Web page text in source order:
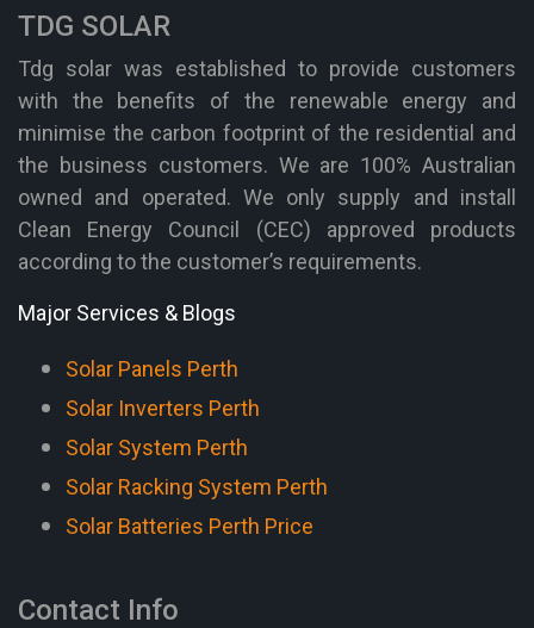
TDG SOLAR
Tdg solar was established to provide customers
with the benefits of the renewable energy and
minimise the carbon footprint of the residential and
the business customers. We are 100% Australian
owned and operated. We only supply and install
Clean Energy Council (CEC) approved products
according to the customer’s requirements.
Major Services & Blogs
Solar Panels Perth
Solar Inverters Perth
Solar System Perth
Solar Racking System Perth
Solar Batteries Perth Price
Contact Info